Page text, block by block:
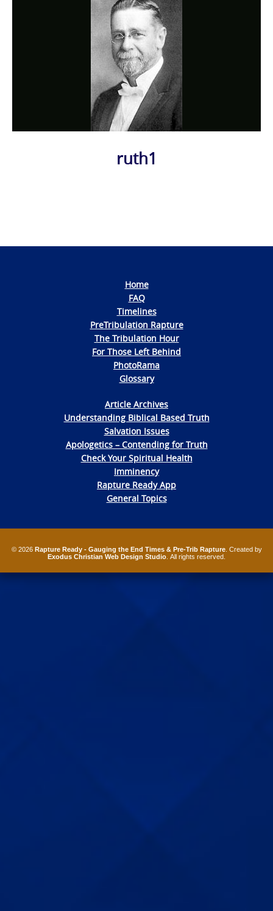
ruth1
Home
FAQ
Timelines
PreTribulation Rapture
The Tribulation Hour
For Those Left Behind
PhotoRama
Glossary
Article Archives
Understanding Biblical Based Truth
Salvation Issues
Apologetics – Contending for Truth
Check Your Spiritual Health
Imminency
Rapture Ready App
General Topics
© 2026 Rapture Ready - Gauging the End Times & Pre-Trib Rapture. Created by
Exodus Christian Web Design Studio . All rights reserved.